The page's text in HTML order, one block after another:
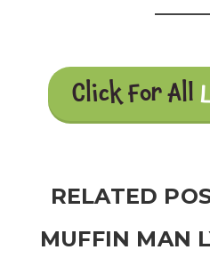
Click For All
RELATED
MUFFIN MAN